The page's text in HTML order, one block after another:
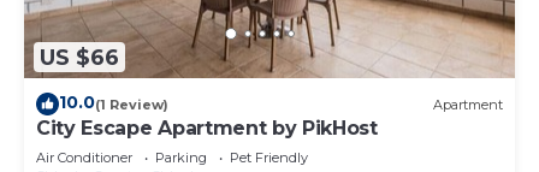
US $66
10.0(1 Review) Apartment
City Escape Apartment by PikHost
Air Conditioner Parking
Pet Friendly